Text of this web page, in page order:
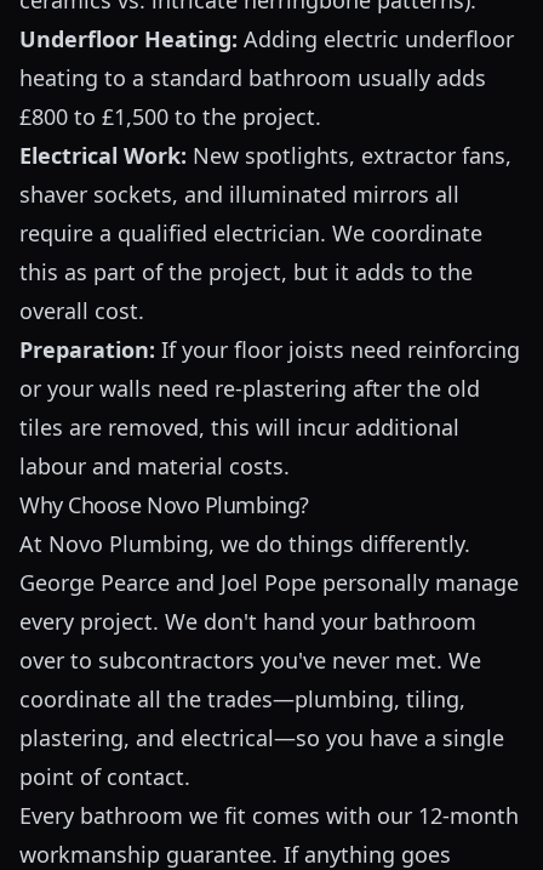
Underfloor Heating: Adding electric underfloor
heating to a standard bathroom usually adds
£800 to £1,500 to the project.
Electrical Work: New spotlights, extractor fans,
shaver sockets, and illuminated mirrors all
require a qualified electrician. We coordinate
this as part of the project, but it adds to the
overall cost.
Preparation: If your floor joists need reinforcing
or your walls need re-plastering after the old
tiles are removed, this will incur additional
labour and material costs.
Why Choose Novo Plumbing?
At Novo Plumbing, we do things differently.
George Pearce and Joel Pope personally manage
every project. We don't hand your bathroom
over to subcontractors you've never met. We
coordinate all the trades—plumbing, tiling,
plastering, and electrical—so you have a single
point of contact.
Every bathroom we fit comes with our 12-month
workmanship guarantee. If anything goes